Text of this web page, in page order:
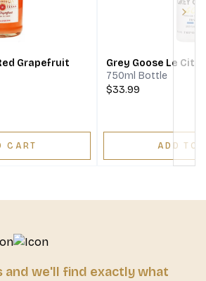
Grapefruit
CART
Grey Goose Le
750ml Bottle
$33.99
ADD TO
and we'll find exactly what